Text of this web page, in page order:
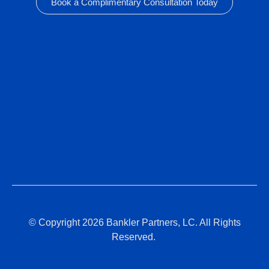
© Copyright 2026 Bankler Partners, LC. All Rights
Reserved.